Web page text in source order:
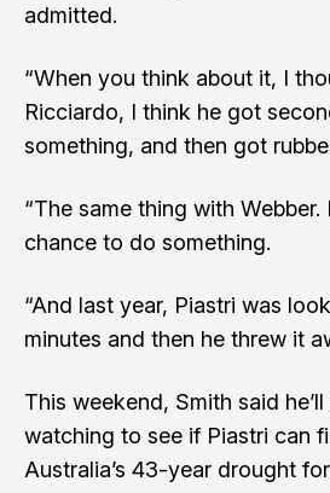
admitted.
“When you think about it, I
Ricciardo, I think he got
something, and then got
“The same thing with
chance to do something.
“And last year, Piastri was
minutes and then he threw it
This weekend, Smith said
watching to see if Piastri can
Australia’s 43-year drought